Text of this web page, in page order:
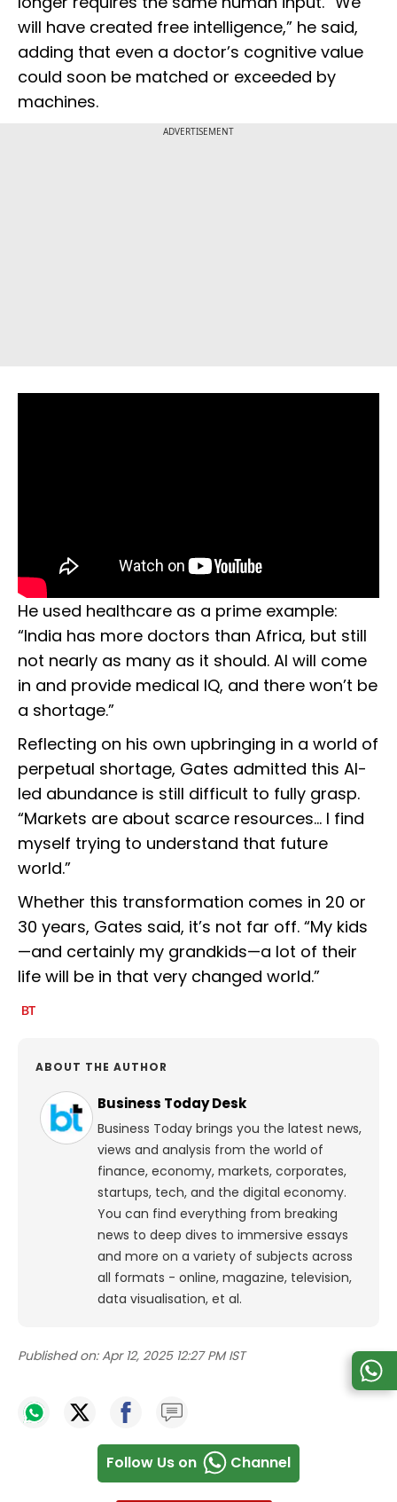
will have created free intelligence,” he said,
adding that even a doctor’s cognitive value
could soon be matched or exceeded by
machines.
ADVERTISEMENT
He used healthcare as a prime example:
“India has more doctors than Africa, but still
not nearly as many as it should. AI will come
in and provide medical IQ, and there won’t be
a shortage.”
Reflecting on his own upbringing in a world of
perpetual shortage, Gates admitted this AI-
led abundance is still difficult to fully grasp.
“Markets are about scarce resources… I find
myself trying to understand that future
world.”
Whether this transformation comes in 20 or
30 years, Gates said, it’s not far off. “My kids
—and certainly my grandkids—a lot of their
life will be in that very changed world.”
ABOUT THE AUTHOR
Business Today Desk
Business Today brings you the latest news,
views and analysis from the world of
finance, economy, markets, corporates,
startups, tech, and the digital economy.
You can find everything from breaking
news to deep dives to immersive essays
and more on a variety of subjects across
all formats - online, magazine, television,
data visualisation, et al.
Published on: Apr 12, 2025 12:27 PM IST
Follow Us on Channel